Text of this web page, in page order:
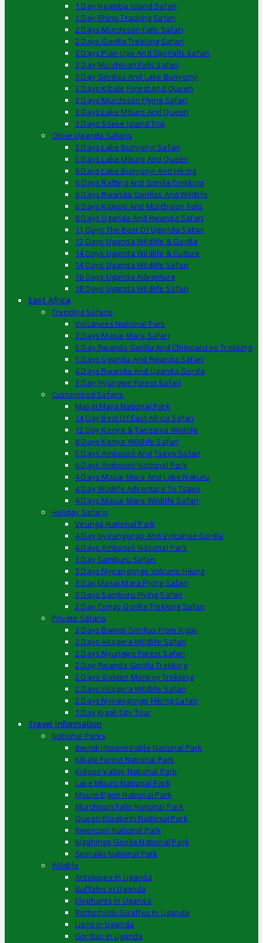
1 Day Ngamba Island Safari
1 Day Rhino Tracking Safari
2 Days Murchison Falls Safari
2 Days Gorilla Trekking Safari
2 Days Pian Upe And Sipi Falls Safari
3 Day Murchison Falls Safari
3 Day Gorillas And Lake Bunyonyi
3 Days Kibale Forest And Queen
3 Days Murchison Flying Safari
3 Days Lake Mburo And Queen
3 Days Ssese Island Trip
Other Uganda Safaris
3 Days Lake Bunyonyi Safari
5 Days Lake Mburo And Queen
6 Days Lake Bunyonyi And Hiking
6 Days Rafting And Gorilla Trekking
6 Days Rwanda Gorillas And Wildlife
6 Days Kidepo And Murchison Falls
8 Days Uganda And Rwanda Safari
11 Days The Best Of Uganda Safari
12 Days Uganda Wildlife & Gorilla
14 Days Uganda Wildlife & Culture
14 Days Uganda Wildlife Safari
16 Days Uganda Adventure
18 Days Uganda Wildlife Safari
East Africa
Trending Safaris
Volcanoes National Park
3 Days Masai Mara Safari
5 Day Rwanda Gorilla And Chimpanzee Trekking
5 Days Uganda And Rwanda Safari
4 Days Rwanda And Uganda Gorilla
3 Day Nyungwe Forest Safari
Customized Safaris
Masai Mara National Park
14 Day Best Of East Africa Safari
12 Day Kenya & Tanzania Wildlife
8 Days Kenya Wildlife Safari
5 Days Amboseli And Tsavo Safari
6 Days Amboseli National Park
4 Days Masai Mara And Lake Nakuru
4 Day Wildlife Adventure To Tsavo
4 Days Masai Mara Wildlife Safari
Holiday Safaris
Virunga National Park
4 Day Nyirangongo And Volcanoe Gorilla
4 Days Amboseli National Park
3 Day Samburu Safari
3 Days Nyirangongo Volcano Hiking
3 Day Masai Mara Flying Safari
3 Days Samburu Flying Safari
2 Day Congo Gorilla Trekking Safari
Private Safaris
3 Days Bwindi Gorillas From Kigali
3 Days Akagera Wildlife Safari
2 Days Nyungwe Forest Safari
2 Day Rwanda Gorilla Trekking
2 Days Golden Monkey Trekking
2 Days Akagera Wildlife Safari
2 Days Nyirangongo Hiking Safari
1 Day Kigali City Tour
Travel Information
National Parks
Bwindi Impenetrable National Park
Kibale Forest National Park
Kidepo Valley National Park
Lake Mburo National Park
Mount Elgon National Park
Murchison Falls National Park
Queen Elizabeth National Park
Rwenzori National Park
Mgahinga Gorilla National Park
Semuliki National Park
Wildlife
Antelopes In Uganda
Buffalos In Uganda
Elephants In Uganda
Rothschilds Giraffes In Uganda
Lions In Uganda
Gorillas In Uganda